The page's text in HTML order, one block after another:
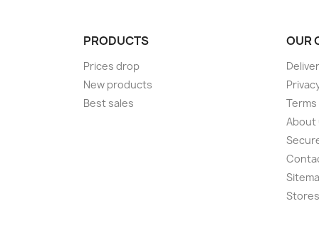
PRODUCTS
Prices drop
New products
Best sales
OUR
About
Stores